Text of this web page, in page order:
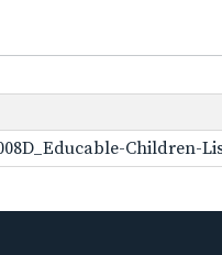
Children-